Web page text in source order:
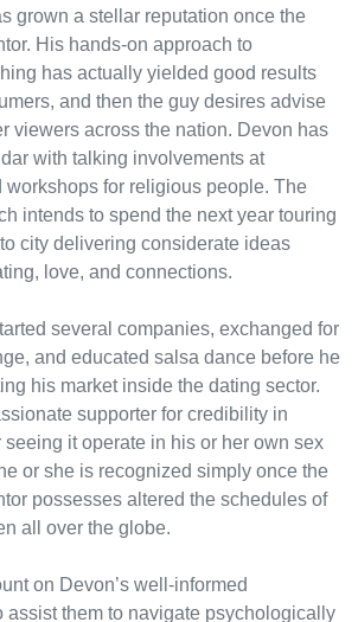
grown a stellar reputation once the
His hands-on approach to
has actually yielded good results
and then the guy desires advise
viewers across the nation. Devon has
with talking involvements at
workshops for religious people. The
intends to spend the next year touring
city delivering considerate ideas
love, and connections.
several companies, exchanged for
and educated salsa dance before he
his market inside the dating sector.
supporter for credibility in
seeing it operate in his or her own sex
or she is recognized simply once the
possesses altered the schedules of
all over the globe.
on Devon’s well-informed
assist them to navigate psychologically